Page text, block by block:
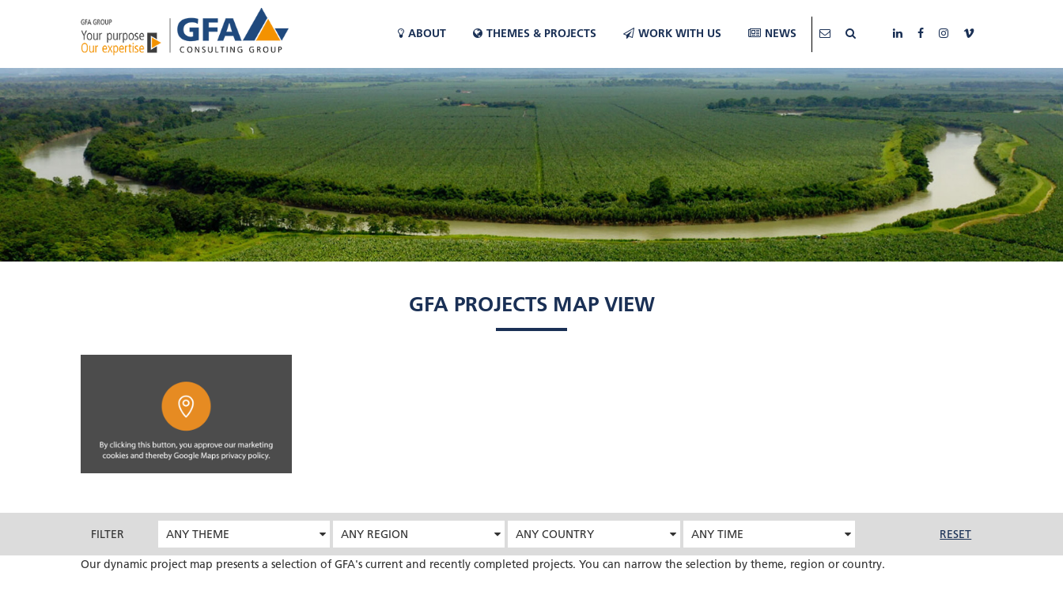
ABOUT THEMES & PROJECTS WORK WITH US NEWS
GFA PROJECTS MAP VIEW
FILTER ANY THEME ANY REGION ANY COUNTRY ANY TIME RESET
Our dynamic project map presents a selection of GFA's current and recently completed projects. You can narrow the selection by theme, region or country.